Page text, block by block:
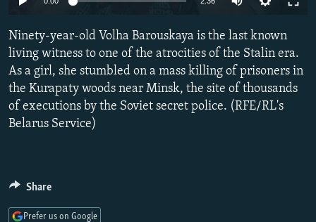
SCHEMES
SYSTEMA
WIDER EUROPE BY RIKARD JOZWIAK
THE RUNDOWN
PODCASTS
MAJLIS
SHARE TIPS SECURELY
BYPASS BLOCKING
ABOUT RFE/RL
Subscribe
FOLLOW US
Ninety-year-old Volha Barouskaya is the last known
living witness to one of the atrocities of the Stalin era.
As a girl, she stumbled on a mass killing of prisoners in
the Kurapaty woods near Minsk, the site of thousands
of executions by the Soviet secret police. (RFE/RL's
Belarus Service)
Share
Prefer us on Google